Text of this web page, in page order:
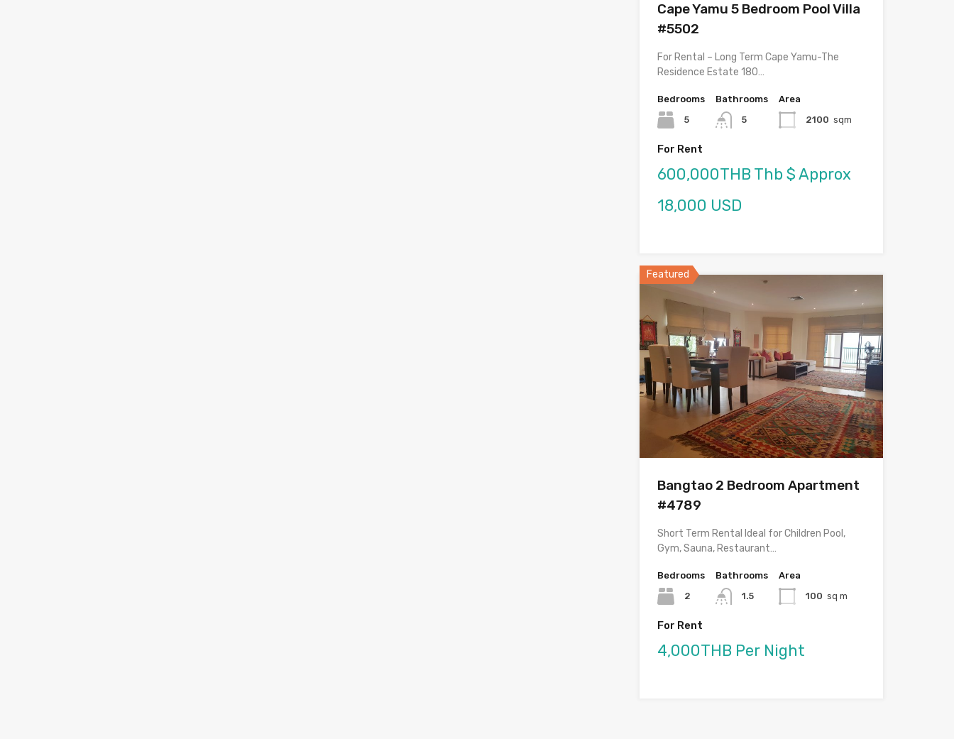
Cape Yamu 5 Bedroom Pool Villa
#5502
For Rental – Long Term Cape Yamu-The
Residence Estate 180…
Bedrooms
5
Bathrooms
5
Area
2100 sqm
For Rent
600,000THB Thb $ Approx
18,000 USD
Featured
Bangtao 2 Bedroom Apartment
#4789
Short Term Rental Ideal for Children Pool,
Gym, Sauna, Restaurant…
Bedrooms
2
Bathrooms
1.5
Area
100 sq m
For Rent
4,000THB Per Night